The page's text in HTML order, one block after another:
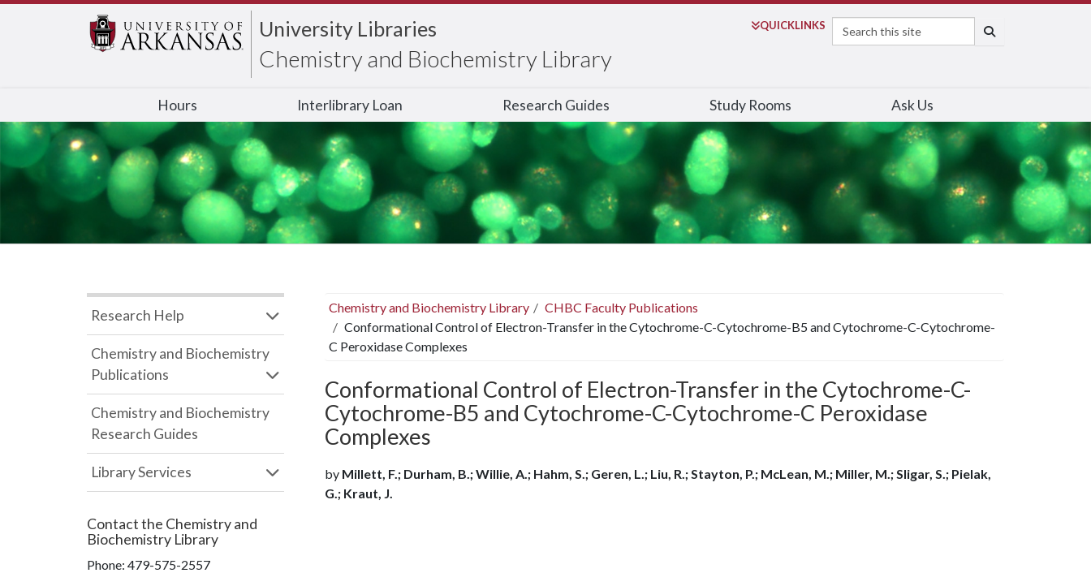
University Libraries
Chemistry and Biochemistry Library
QUICKLINKS
Search
Hours Interlibrary Loan Research Guides Study Rooms Ask Us
Chemistry and Biochemistry Library
CHBC Faculty Publications
Conformational Control of Electron-Transfer in the Cytochrome-C-Cytochrome-B5 and Cytochrome-C-Cytochrome-
C Peroxidase Complexes
Conformational Control of Electron-Transfer in the Cytochrome-C-
Cytochrome-B5 and Cytochrome-C-Cytochrome-C Peroxidase
Complexes
by Millett, F.; Durham, B.; Willie, A.; Hahm, S.; Geren, L.; Liu, R.; Stayton, P.; McLean, M.; Miller, M.; Sligar, S.; Pielak,
G.; Kraut, J.
Research Help
Chemistry and Biochemistry
Publications
Chemistry and Biochemistry
Research Guides
Library Services
Contact the Chemistry and
Biochemistry Library
Phone: 479-575-2557